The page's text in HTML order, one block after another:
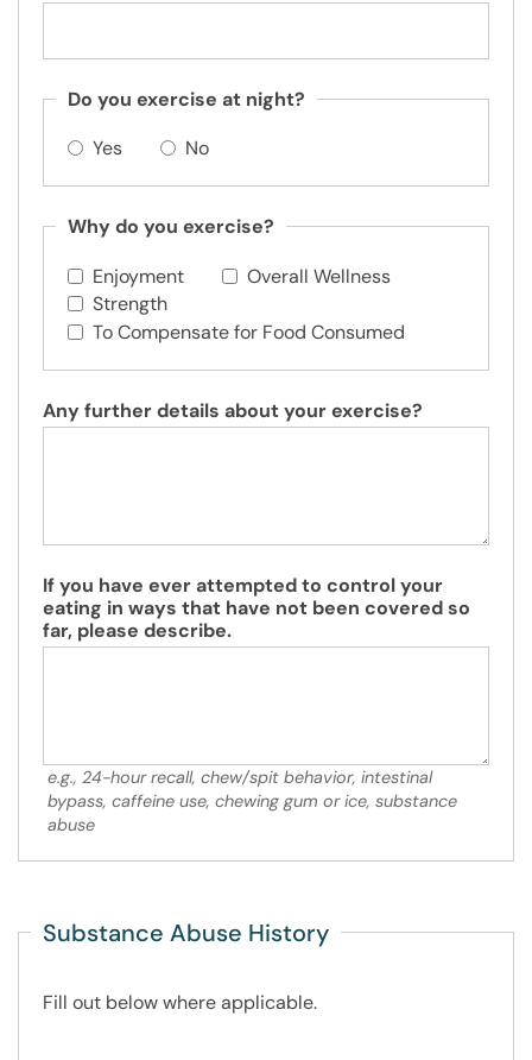
Do you exercise at night?
Yes
No
Why do you exercise?
Enjoyment
Overall Wellness
Strength
To Compensate for Food Consumed
Any further details about your exercise?
If you have ever attempted to control your
eating in ways that have not been covered so
far, please describe.
e.g., 24-hour recall, chew/spit behavior, intestinal
bypass, caffeine use, chewing gum or ice, substance
abuse
Substance Abuse History
Fill out below where applicable.